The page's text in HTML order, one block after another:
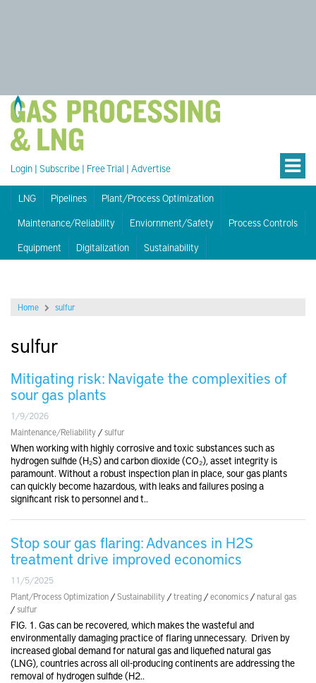
Login | Subscribe | Free Trial | Advertise
LNG Pipelines
Plant/Process Optimization
Maintenance/Reliability
Enviornment/Safety
Process Controls
Equipment
Digitalization Sustainability
Home sulfur
sulfur
Mitigating risk: Navigate the complexities of
sour gas plants
1/9/2026
Maintenance/Reliability /sulfur
When working with highly corrosive and toxic substances such as
hydrogen sulfide (H₂S) and carbon dioxide (CO₂), asset integrity is
paramount. Without a robust inspection plan in place, sour gas plants
can quickly become hazardous, with leaks and failures posing a
significant risk to personnel and t..
Stop sour gas flaring: Advances in H2S
treatment drive improved economics
11/5/2025
Plant/Process Optimization /Sustainability /treating /economics /natural gas
/sulfur
FIG. 1. Gas can be recovered, which makes the wasteful and
environmentally damaging practice of flaring unnecessary. Driven by
increased global demand for natural gas and liquefied natural gas
(LNG), countries across all oil-producing continents are addressing the
removal of hydrogen sulfide (H2..